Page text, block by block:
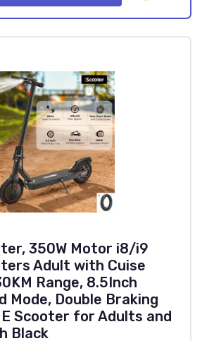
350W Motor i8/i9
Adult with Cuise
Range, 8.5Inch
Mode, Double Braking
Scooter for Adults and
Black